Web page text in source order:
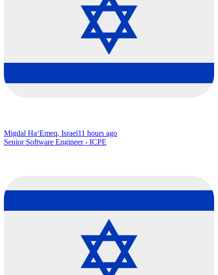
Migdal Ha‘Emeq, Israel11 hours ago
Senior Software Engineer - ICPE